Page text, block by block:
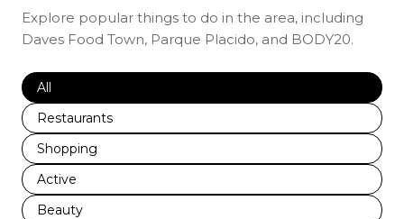
Explore popular things to do in the area, including
Daves Food Town, Parque Placido, and BODY20.
Search businesses related to
All
Search businesses related to
Restaurants
Search businesses related to
Shopping
Search businesses related to
Active
Search businesses related to
Beauty